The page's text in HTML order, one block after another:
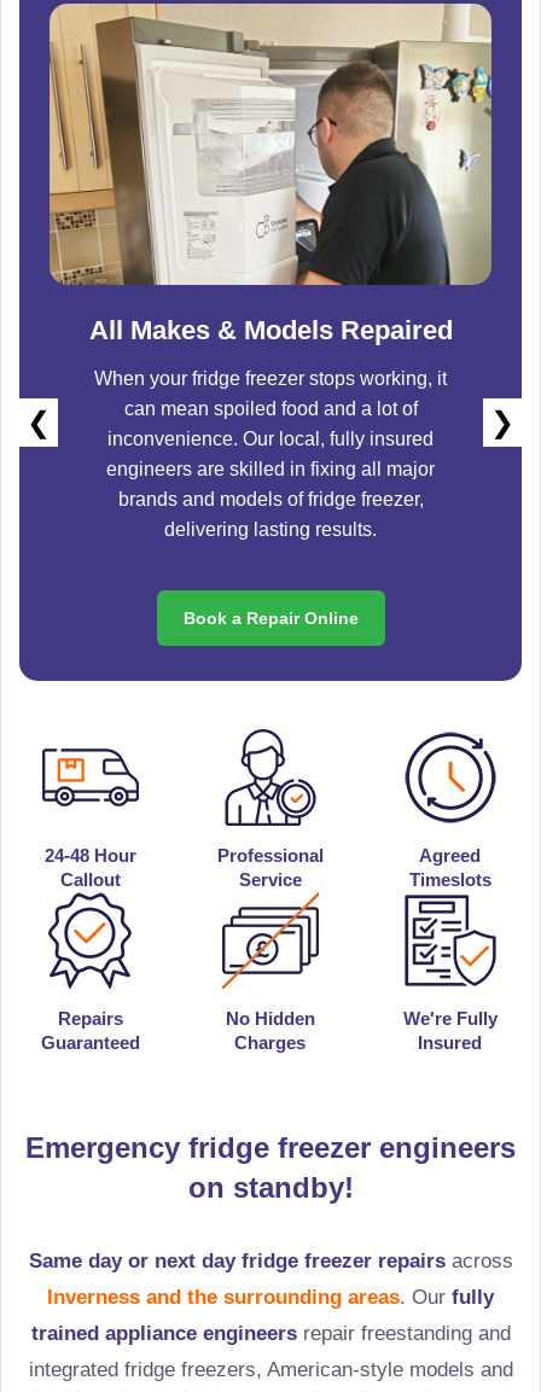
All Makes & Models Repaired
When your fridge freezer stops working, it
can mean spoiled food and a lot of
inconvenience. Our local, fully insured
engineers are skilled in fixing all major
brands and models of fridge freezer,
delivering lasting results.
Book a Repair Online
❮ ❯
24-48 Hour
Callout
Professional
Service
Agreed
Timeslots
Repairs
Guaranteed
No Hidden
Charges
We're Fully
Insured
Emergency fridge freezer engineers
on standby!
Same day or next day fridge freezer repairsacross
Inverness and the surrounding areas. Our fully
trained appliance engineersrepair freestanding and
integrated fridge freezers, American-style models and